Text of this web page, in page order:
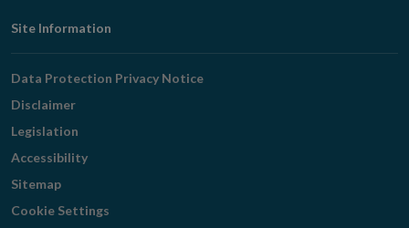
Footer
Navigation
Site Information
Data Protection Privacy Notice
Disclaimer
Legislation
Accessibility
Sitemap
Cookie Settings